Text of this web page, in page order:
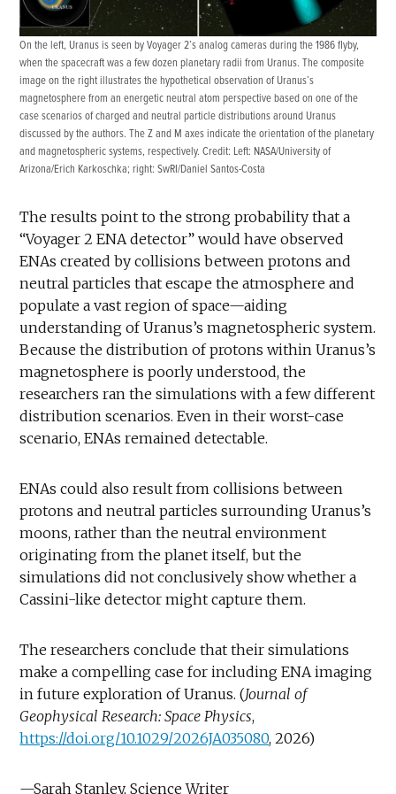
On the left, Uranus is seen by Voyager 2’s analog cameras during the 1986 flyby,
when the spacecraft was a few dozen planetary radii from Uranus. The composite
image on the right illustrates the hypothetical observation of Uranus’s
magnetosphere from an energetic neutral atom perspective based on one of the
case scenarios of charged and neutral particle distributions around Uranus
discussed by the authors. The Z and M axes indicate the orientation of the planetary
and magnetospheric systems, respectively. Credit: Left: NASA/University of
Arizona/Erich Karkoschka; right: SwRI/Daniel Santos-Costa
The results point to the strong probability that a
“Voyager 2 ENA detector” would have observed
ENAs created by collisions between protons and
neutral particles that escape the atmosphere and
populate a vast region of space—aiding
understanding of Uranus’s magnetospheric system.
Because the distribution of protons within Uranus’s
magnetosphere is poorly understood, the
researchers ran the simulations with a few different
distribution scenarios. Even in their worst-case
scenario, ENAs remained detectable.
ENAs could also result from collisions between
protons and neutral particles surrounding Uranus’s
moons, rather than the neutral environment
originating from the planet itself, but the
simulations did not conclusively show whether a
Cassini-like detector might capture them.
The researchers conclude that their simulations
make a compelling case for including ENA imaging
in future exploration of Uranus. (Journal of
Geophysical Research: Space Physics,
https://doi.org/10.1029/2026JA035080, 2026)
—Sarah Stanley, Science Writer